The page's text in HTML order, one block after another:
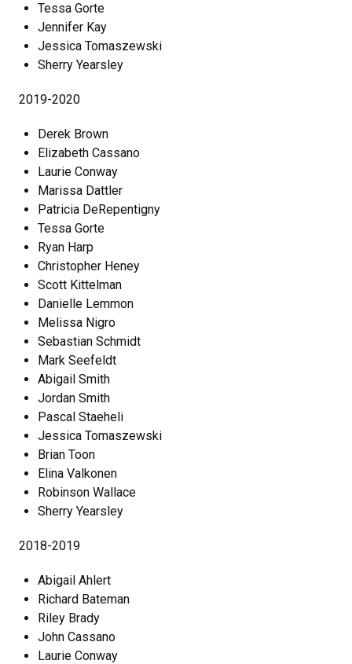
Tessa Gorte
Jennifer Kay
Jessica Tomaszewski
Sherry Yearsley
2019-2020
Derek Brown
Elizabeth Cassano
Laurie Conway
Marissa Dattler
Patricia DeRepentigny
Tessa Gorte
Ryan Harp
Christopher Heney
Scott Kittelman
Danielle Lemmon
Melissa Nigro
Sebastian Schmidt
Mark Seefeldt
Abigail Smith
Jordan Smith
Pascal Staeheli
Jessica Tomaszewski
Brian Toon
Elina Valkonen
Robinson Wallace
Sherry Yearsley
2018-2019
Abigail Ahlert
Richard Bateman
Riley Brady
John Cassano
Laurie Conway